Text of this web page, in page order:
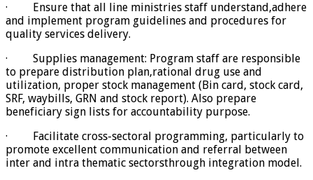
· Ensure that all line ministries staff understand,adhere
and implement program guidelines and procedures for
quality services delivery.
· Supplies management: Program staff are responsible
to prepare distribution plan,rational drug use and
utilization, proper stock management (Bin card, stock card,
SRF, waybills, GRN and stock report). Also prepare
beneficiary sign lists for accountability purpose.
· Facilitate cross-sectoral programming, particularly to
promote excellent communication and referral between
inter and intra thematic sectorsthrough integration model.